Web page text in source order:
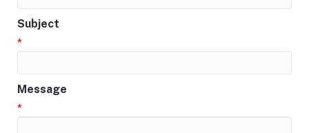
Subject
*
Message
*